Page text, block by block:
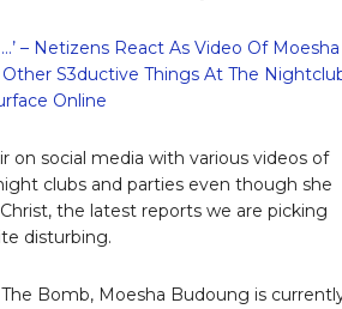
– Netizens React As Video Of Moesha
S3ductive Things At The
Online
social media with various videos of
clubs and parties even though she
the latest reports we are picking
disturbing.
Bomb, Moesha Budoung is